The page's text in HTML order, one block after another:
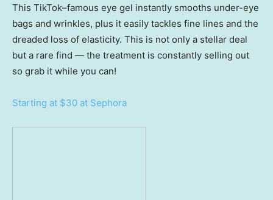
This TikTok–famous eye gel instantly smooths under-eye
bags and wrinkles, plus it easily tackles fine lines and the
dreaded loss of elasticity. This is not only a stellar deal
but a rare find — the treatment is constantly selling out
so grab it while you can!
Starting at $30 at Sephora